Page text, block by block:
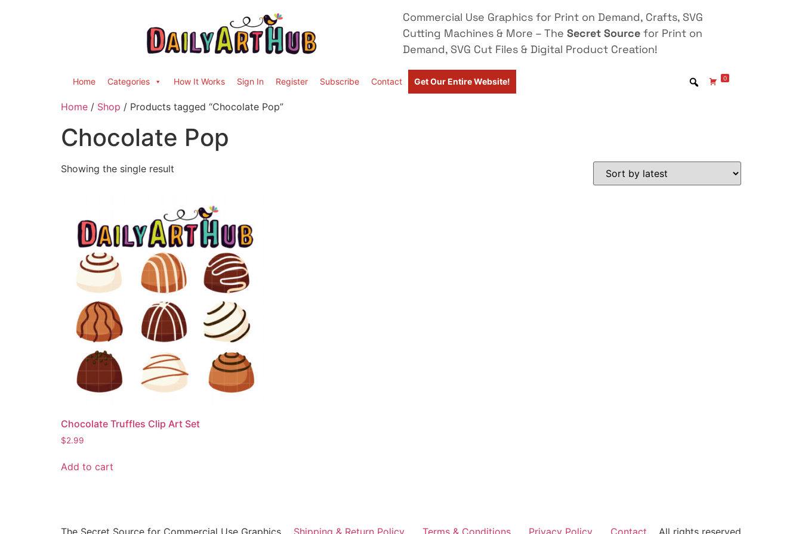
Commercial Use Graphics for Print on Demand, Crafts, SVG
Cutting Machines & More – The Secret Source for Print on
Demand, SVG Cut Files & Digital Product Creation!
Home Categories How It Works Sign In Register Subscribe Contact Get Our Entire Website! 0
Home / Shop / Products tagged “Chocolate Pop”
Chocolate Pop
Showing the single result
Chocolate Truffles Clip Art Set
$2.99
Add to cart